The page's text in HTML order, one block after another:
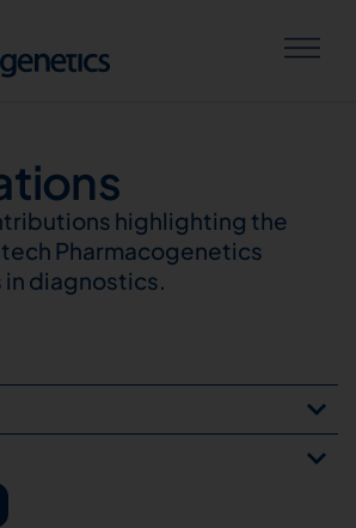
highlighting the
Pharmacogenetics
diagnostics.